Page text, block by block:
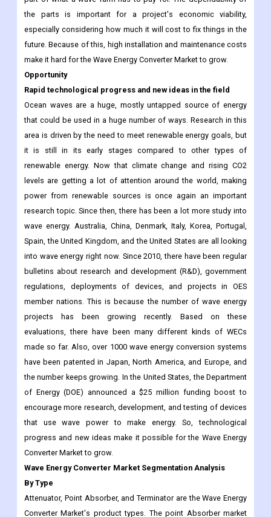
the parts is important for a project's economic viability,
especially considering how much it will cost to fix things in the
future. Because of this, high installation and maintenance costs
make it hard for the Wave Energy Converter Market to grow.
Opportunity
Rapid technological progress and new ideas in the field
Ocean waves are a huge, mostly untapped source of energy
that could be used in a huge number of ways. Research in this
area is driven by the need to meet renewable energy goals, but
it is still in its early stages compared to other types of
renewable energy. Now that climate change and rising CO2
levels are getting a lot of attention around the world, making
power from renewable sources is once again an important
research topic. Since then, there has been a lot more study into
wave energy. Australia, China, Denmark, Italy, Korea, Portugal,
Spain, the United Kingdom, and the United States are all looking
into wave energy right now. Since 2010, there have been regular
bulletins about research and development (R&D), government
regulations, deployments of devices, and projects in OES
member nations. This is because the number of wave energy
projects has been growing recently. Based on these
evaluations, there have been many different kinds of WECs
made so far. Also, over 1000 wave energy conversion systems
have been patented in Japan, North America, and Europe, and
the number keeps growing. In the United States, the Department
of Energy (DOE) announced a $25 million funding boost to
encourage more research, development, and testing of devices
that use wave power to make energy. So, technological
progress and new ideas make it possible for the Wave Energy
Converter Market to grow.
Wave Energy Converter Market Segmentation Analysis
By Type
Attenuator, Point Absorber, and Terminator are the Wave Energy
Converter Market's product types. The point Absorber market